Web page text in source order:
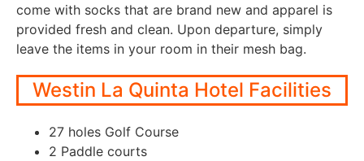
come with socks that are brand new and apparel is
provided fresh and clean. Upon departure, simply
leave the items in your room in their mesh bag.
Westin La Quinta Hotel Facilities
27 holes Golf Course
2 Paddle courts